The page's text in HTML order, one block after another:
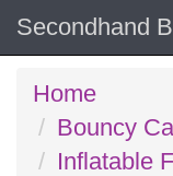
Secondhand
Home
Bouncy
Inflatable